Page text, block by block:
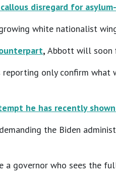
disregard for
white nationalist
, Abbott will soon
reporting only confirm
he has recently
the Biden
a governor who sees the